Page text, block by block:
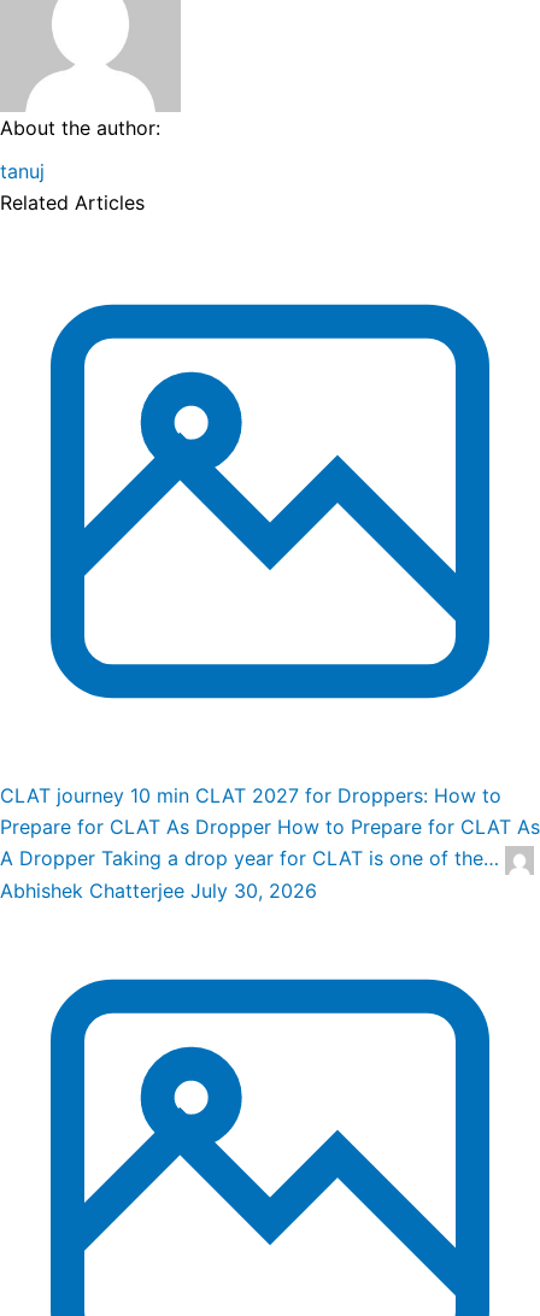
About the author:
tanuj
Related Articles
CLAT journey 10 min CLAT 2027 for Droppers: How to
Prepare for CLAT As Dropper How to Prepare for CLAT As
A Dropper Taking a drop year for CLAT is one of the…
Abhishek Chatterjee July 30, 2026